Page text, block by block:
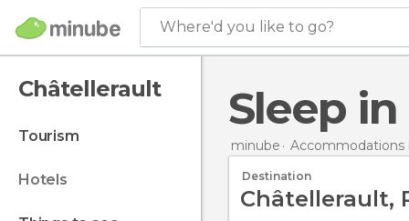
Where'd you like to go?
Châtellerault
tourism
hotels
Sleep
minube Accommodations
Destination